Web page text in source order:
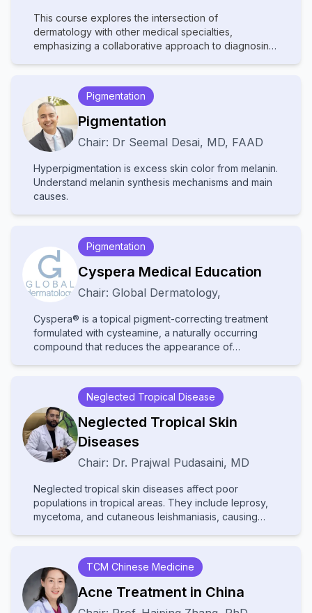
This course explores the intersection of
dermatology with other medical specialties,
emphasizing a collaborative approach to diagnosing
rheumatology, oncology, and infectious diseases,
highlighting how systemic conditions manifest
cutaneously. With contributions from experts in
various fields, the text provides comprehensive
insights into multidisciplinary care, advanced
Ideal for dermatologists, internists, and specialists, it
bridges gaps between disciplines to improve patient
outcomes in cutaneous medicine.
Pigmentation
Pigmentation
Chair: Dr Seemal Desai, MD, FAAD
Hyperpigmentation is excess skin color from melanin.
Understand melanin synthesis mechanisms and main
causes.
Pigmentation
Cyspera Medical Education
Chair: Global Dermatology,
Cyspera® is a topical pigment-correcting treatment
formulated with cysteamine, a naturally occurring
compound that reduces the appearance of
It is known for being non-hydroquinone, suitable for
long-term use, and effective on all skin types.
Neglected Tropical Disease
Neglected Tropical Skin
Diseases
Chair: Dr. Prajwal Pudasaini, MD
Neglected tropical skin diseases affect poor
populations in tropical areas. They include leprosy,
mycetoma, and cutaneous leishmaniasis, causing
Increased awareness and improved healthcare
access are needed to help affected communities.
TCM Chinese Medicine
Acne Treatment in China